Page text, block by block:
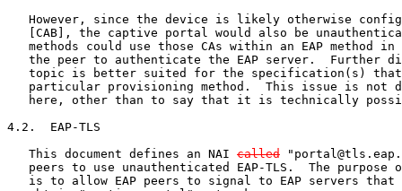
However, since the device is likely otherwise
[CAB], the captive portal would also be
methods could use those CAs within an EAP method in
the peer to authenticate the EAP server.  Further
topic is better suited for the specification(s)
particular provisioning method.  This issue is not
here, other than to say that it is technically
4.2.  EAP-TLS
   This document defines an NAI
called
peers to use unauthenticated EAP-TLS.  The purpose
is to allow EAP peers to signal to EAP servers that